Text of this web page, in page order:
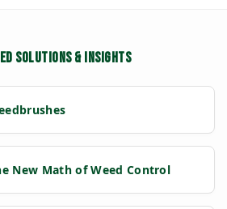
SOLUTIONS & INSIGHTS
New Math of Weed Control